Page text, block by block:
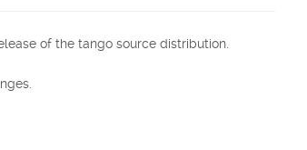
of the tango source distribution.